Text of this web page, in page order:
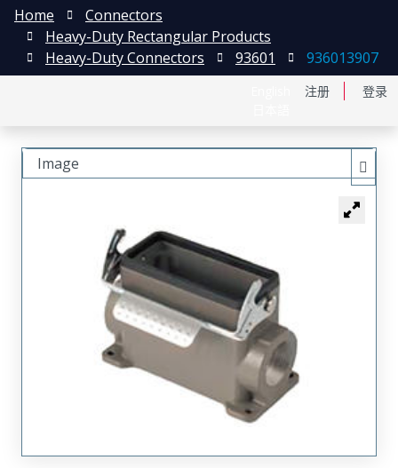
注册 登录
Home
Connectors
Heavy-Duty Rectangular Products
Heavy-Duty Connectors
93601 936013907
Image